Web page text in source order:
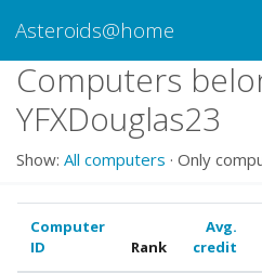
Asteroids@home
Computers
YFXDouglas23
Show: All computers · Only
Computer
ID
Rank
Avg.
credit